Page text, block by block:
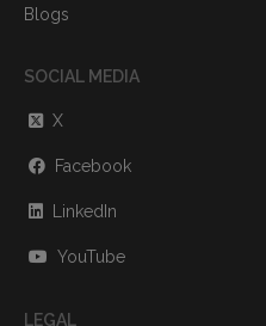
Blogs
SOCIAL MEDIA
X
Facebook
LinkedIn
YouTube
LEGAL